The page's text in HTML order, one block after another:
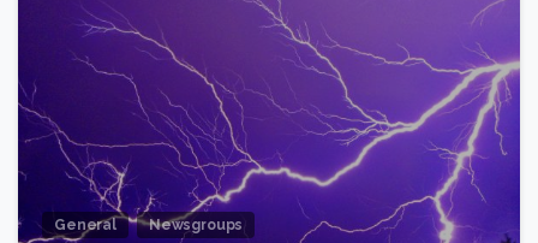
2
General Newsgroups